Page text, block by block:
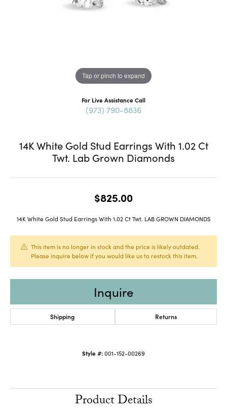
Tap or pinch to expand
For Live Assistance Call
(973) 790-8836
14K White Gold Stud Earrings With 1.02 Ct
Twt. Lab Grown Diamonds
$825.00
14K White Gold Stud Earrings With 1.02 Ct Twt. LAB GROWN DIAMONDS
This item is no longer in stock and the price is likely outdated.
Please inquire below if you would like us to restock this item.
Inquire
Shipping Returns
Style #:001-152-00269
Product Details